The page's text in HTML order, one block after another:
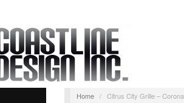
Home / Citrus City Grille – Corona